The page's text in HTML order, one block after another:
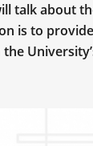
talk about
is to